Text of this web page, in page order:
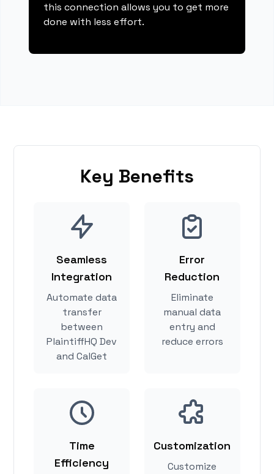
this connection allows you to get more
done with less effort.
Key Benefits
Seamless
Integration
Automate data
transfer
between
PlaintiffHQ Dev
and CalGet
Error
Reduction
Eliminate
manual data
entry and
reduce errors
Time
Efficiency
Customization
Customize